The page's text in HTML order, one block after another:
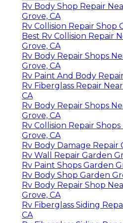
Rv Body Shop Repair
Grove, CA
Rv Collision Repair Shop
Best Rv Collision Repair
Grove, CA
Rv Body Repair Shops
Grove, CA
Rv Paint And Body
Rv Fiberglass Repair
CA
Rv Body Repair Shops
Grove, CA
Rv Collision Repair
Grove, CA
Rv Body Damage Repair
Rv Wall Repair Garden
Rv Paint Shops Garden
Rv Body Shop Garden
Rv Body Repair Shop
Grove, CA
Rv Fiberglass Siding
CA